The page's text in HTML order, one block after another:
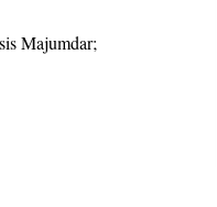
Majumdar;